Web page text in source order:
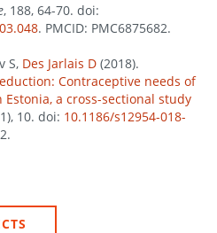
, 188, 64-70. doi:
. PMCID: PMC6875682.
S, Des Jarlais D (2018).
Contraceptive needs of
a cross-sectional study
10. doi: 10.1186/s12954-018-